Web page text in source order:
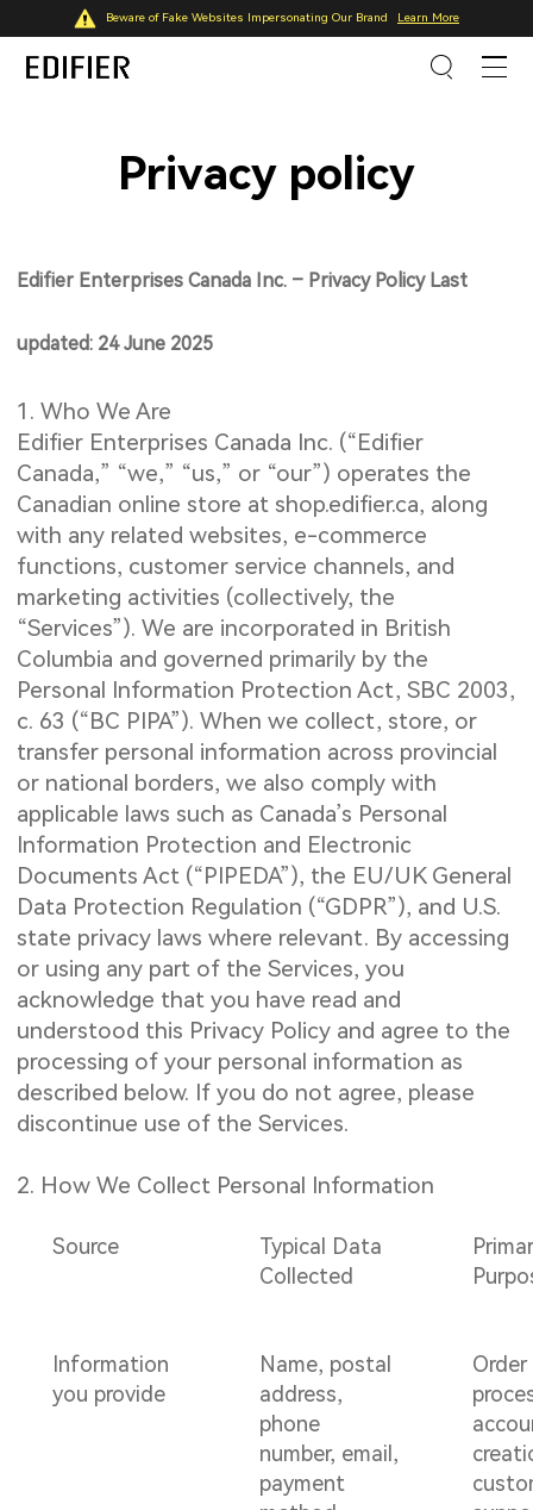
Beware of Fake Websites Impersonating Our Brand Learn More
Privacy policy
Edifier Enterprises Canada Inc. – Privacy Policy Last
updated: 24 June 2025
1. Who We Are
Edifier Enterprises Canada Inc. (“Edifier
Canada,” “we,” “us,” or “our”) operates the
Canadian online store at shop.edifier.ca, along
with any related websites, e-commerce
functions, customer service channels, and
marketing activities (collectively, the
“Services”). We are incorporated in British
Columbia and governed primarily by the
Personal Information Protection Act, SBC 2003,
c. 63 (“BC PIPA”). When we collect, store, or
transfer personal information across provincial
or national borders, we also comply with
applicable laws such as Canada’s Personal
Information Protection and Electronic
Documents Act (“PIPEDA”), the EU/UK General
Data Protection Regulation (“GDPR”), and U.S.
state privacy laws where relevant. By accessing
or using any part of the Services, you
acknowledge that you have read and
understood this Privacy Policy and agree to the
processing of your personal information as
described below. If you do not agree, please
discontinue use of the Services.
2. How We Collect Personal Information
Source
Typical Data
Collected
Information
you provide
Name, postal
address,
phone
number, email,
payment
Order